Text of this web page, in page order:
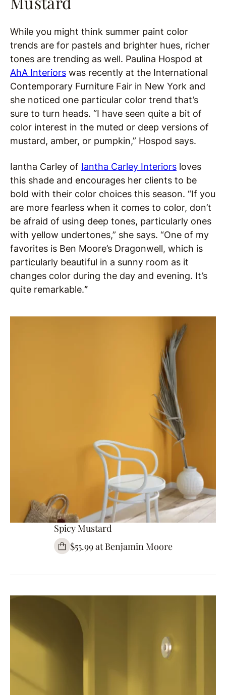
While you might think summer paint color
trends are for pastels and brighter hues, richer
tones are trending as well. Paulina Hospod at
AhA Interiors was recently at the International
Contemporary Furniture Fair in New York and
she noticed one particular color trend that’s
sure to turn heads. “I have seen quite a bit of
color interest in the muted or deep versions of
mustard, amber, or pumpkin,” Hospod says.
Iantha Carley of Iantha Carley Interiors loves
this shade and encourages her clients to be
bold with their color choices this season. “If you
are more fearless when it comes to color, don’t
be afraid of using deep tones, particularly ones
with yellow undertones,” she says. “One of my
favorites is Ben Moore’s Dragonwell, which is
particularly beautiful in a sunny room as it
changes color during the day and evening. It’s
quite remarkable.”
Spicy Mustard
$55.99 at Benjamin Moore